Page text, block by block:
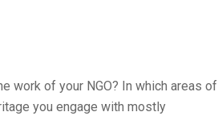
work of your NGO? In which areas of
you engage with mostly